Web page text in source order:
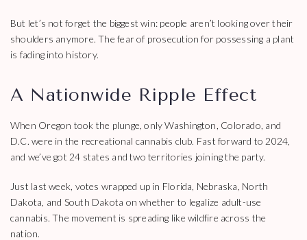
But let’s not forget the biggest win: people aren’t looking over their
shoulders anymore. The fear of prosecution for possessing a plant
is fading into history.
A Nationwide Ripple Effect
When Oregon took the plunge, only Washington, Colorado, and
D.C. were in the recreational cannabis club. Fast forward to 2024,
and we’ve got 24 states and two territories joining the party.
Just last week, votes wrapped up in Florida, Nebraska, North
Dakota, and South Dakota on whether to legalize adult-use
cannabis. The movement is spreading like wildfire across the
nation.